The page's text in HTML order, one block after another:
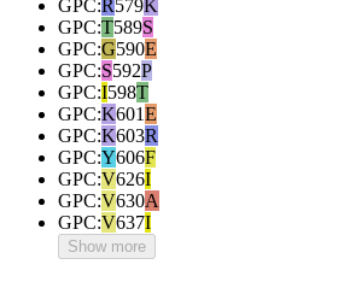
GPC:R579K
GPC:T589S
GPC:G590E
GPC:S592P
GPC:I598T
GPC:K601E
GPC:K603R
GPC:Y606F
GPC:V626I
GPC:V630A
GPC:V637I
Show more